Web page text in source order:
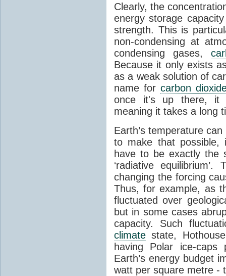
Clearly, the
energy storage
strength. This is
non-condensing at
condensing gases,
Because it only exists
as a weak solution of
name for carbon
once it's up there, it
meaning it takes a long
Earth’s temperature
to make that possible,
have to be exactly the
‘radiative
changing the forcing
Thus, for example, as
fluctuated over
but in some cases
capacity. Such
climate state,
having Polar ice-caps
Earth’s energy budget
watt per square metre -